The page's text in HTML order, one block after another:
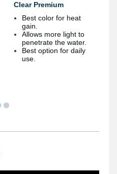
Clear Premium
Best color for heat
gain.
Allows more light to
penetrate the water.
Best option for daily
use.